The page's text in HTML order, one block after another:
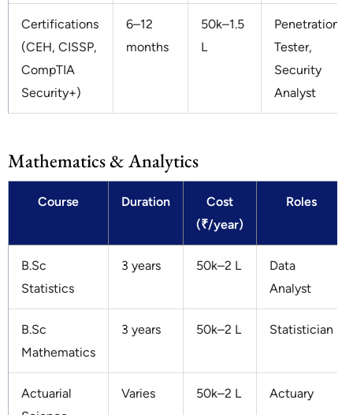
Certifications
(CEH, CISSP,
CompTIA
Security+)
6–12
months
50k–1.5
L
Penetration
Tester,
Security
Analyst
Mathematics & Analytics
Course Duration
Cost
(₹/year)
Roles
B.Sc
Statistics
3 years 50k–2 L
Data
Analyst
B.Sc
Mathematics
3 years 50k–2 L Statistician
Actuarial
Varies 50k–2 L Actuary